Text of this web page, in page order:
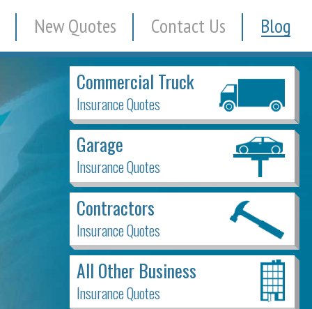
New Quotes Contact Us Blog
Commercial Truck
Insurance Quotes
Garage
Insurance Quotes
Contractors
Insurance Quotes
All Other Business
Insurance Quotes